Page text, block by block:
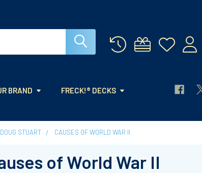
BRAND FRECK!® DECKS
STUART CAUSES OF WORLD WAR II
of World War II